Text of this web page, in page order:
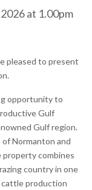
at 1.00pm
pleased to present
opportunity to
Gulf
Gulf region.
Normanton and
combines
country in one
cattle production